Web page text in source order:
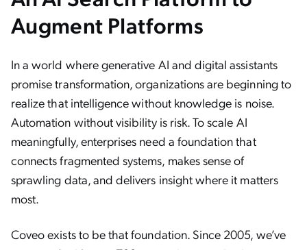
Augment Platforms
In a world where generative AI and digital assistants
promise transformation, organizations are beginning to
realize that intelligence without knowledge is noise.
Automation without visibility is risk. To scale AI
meaningfully, enterprises need a foundation that
connects fragmented systems, makes sense of
sprawling data, and delivers insight where it matters
most.
Coveo exists to be that foundation. Since 2005, we’ve